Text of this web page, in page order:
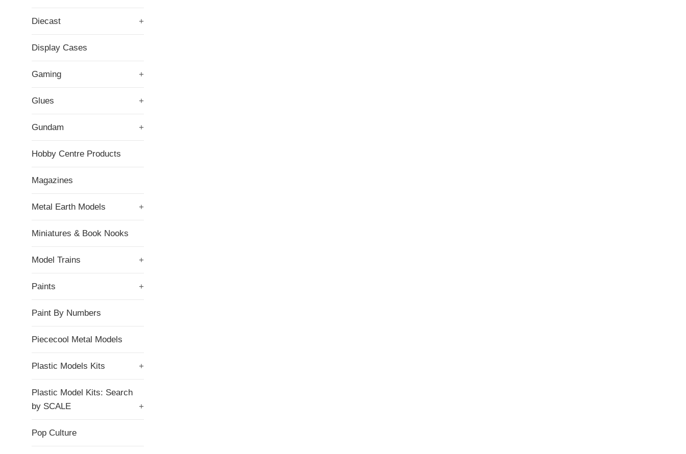
Diecast +
Display Cases
Gaming +
Glues +
Gundam +
Hobby Centre Products
Magazines
Metal Earth Models +
Miniatures & Book Nooks
Model Trains +
Paints +
Paint By Numbers
Piececool Metal Models
Plastic Models Kits +
Plastic Model Kits: Search
by SCALE
+
Pop Culture